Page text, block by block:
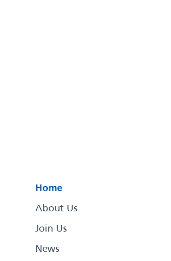
Home
About Us
Join Us
News